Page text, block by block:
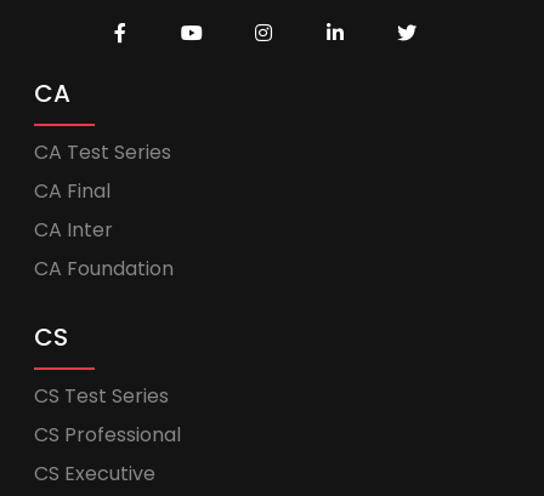
CA
CA Test Series
CA Final
CA Inter
CA Foundation
CS
CS Test Series
CS Professional
CS Executive